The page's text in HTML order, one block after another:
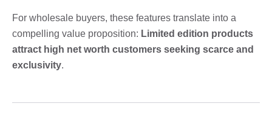
For wholesale buyers, these features translate into a
compelling value proposition: Limited edition products
attract high net worth customers seeking scarce and
exclusivity.